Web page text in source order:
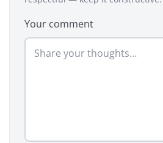
Your comment